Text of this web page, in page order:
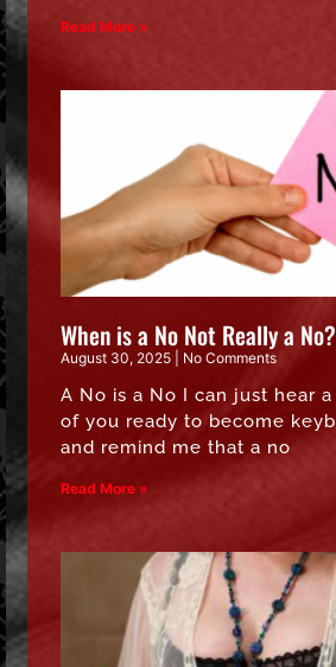
Read More »
When is a No Not Really a No?
August 30, 2025 No Comments
A No is a No I can just hear
of you ready to become
and remind me that a no
Read More »